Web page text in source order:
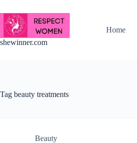
to
content
shewinner.com
Home
Tag beauty treatments
Beauty